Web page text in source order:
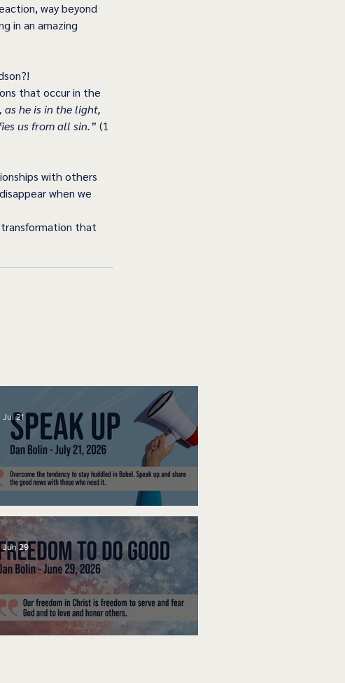
way beyond
in an amazing
that occur in the
he is in the light,
us from all sin.” (1
with others
when we
that
Speak Up
Jul 21
Jun 29